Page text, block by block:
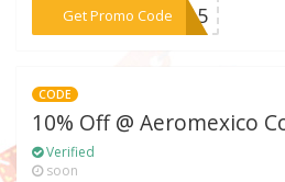
Get Promo Code
***CO15
CODE
10% Off @ Aeromexico
Verified
soon